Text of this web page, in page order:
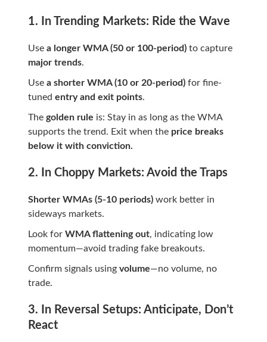
1. In Trending Markets: Ride the Wave
Use a longer WMA (50 or 100-period)to capture
major trends.
Use a shorter WMA (10 or 20-period)for fine-
tuned entry and exit points.
The golden rule is: Stay in as long as the WMA
supports the trend. Exit when the price breaks
below it with conviction.
2. In Choppy Markets: Avoid the Traps
Shorter WMAs (5-10 periods)work better in
sideways markets.
Look for WMA flattening out, indicating low
momentum—avoid trading fake breakouts.
Confirm signals using volume—no volume, no
trade.
3. In Reversal Setups: Anticipate, Don’t
React